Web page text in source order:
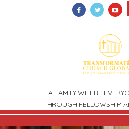
A FAMILY WHERE
THROUGH FELLOWSHIP